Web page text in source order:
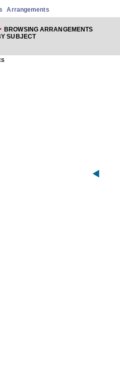
Arrangements
BROWSING ARRANGEMENTS
SUBJECT